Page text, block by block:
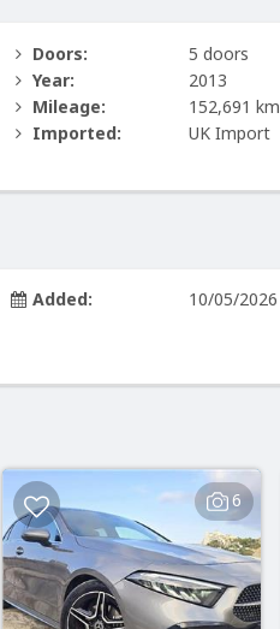
Doors:
5 doors
Year:
2013
Mileage:
152,691 km
Imported:
UK Import
Added: 10/05/2026
6